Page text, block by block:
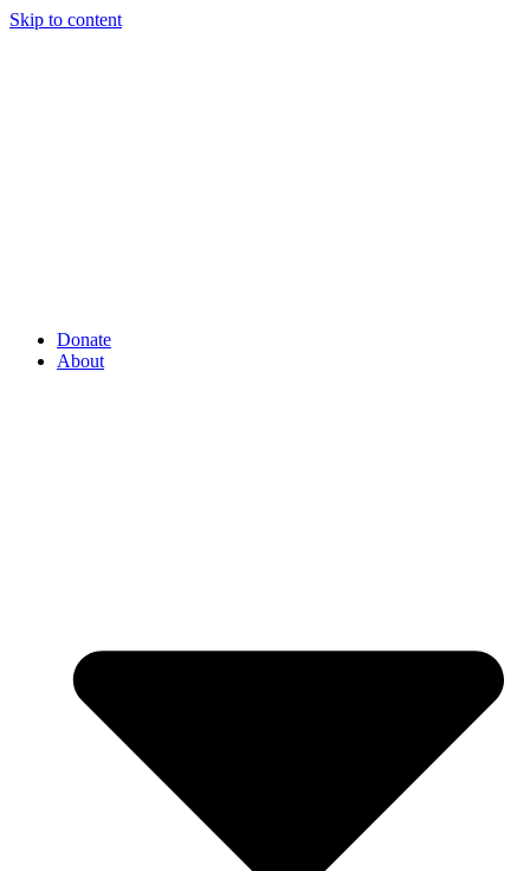
Skip to content
Donate
About